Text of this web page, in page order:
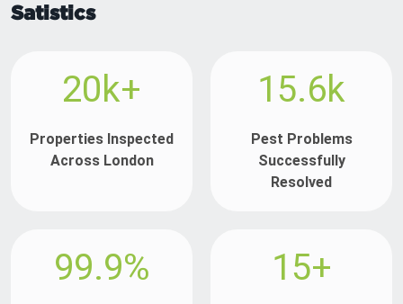
Satistics
20k+
Properties Inspected
Across London
15.6k
Pest Problems
Successfully
Resolved
99.9% 15+